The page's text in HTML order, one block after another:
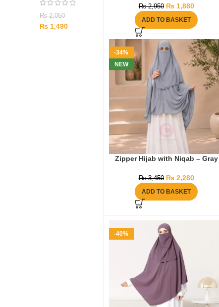
₨2,050
₨ 1,490
₨2,950 ₨1,880
ADD TO BASKET
-34%
NEW
Zipper Hijab with Niqab – Gray
₨3,450 ₨2,280
ADD TO BASKET
-40%